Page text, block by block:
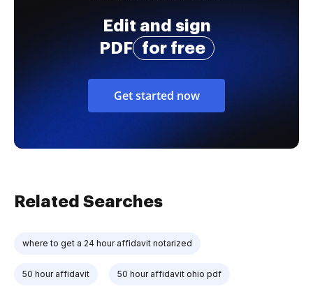
Edit and sign
PDF
for free
Get started now
Related Searches
where to get a 24 hour affidavit notarized
50 hour affidavit 50 hour affidavit ohio pdf